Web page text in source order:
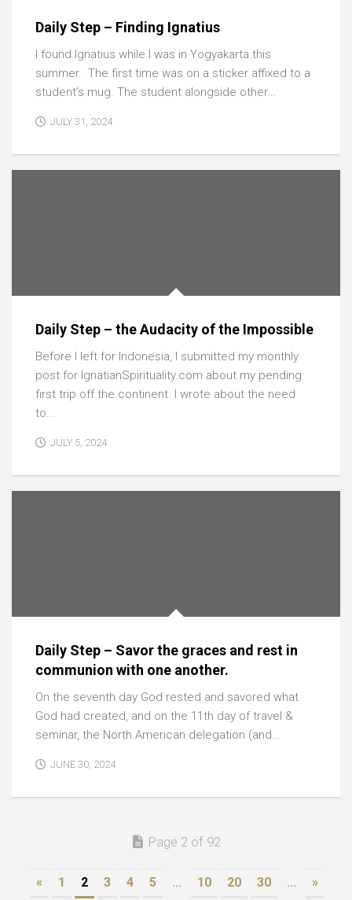
Daily Step – Finding Ignatius
I found Ignatius while I was in Yogyakarta this
summer. The first time was on a sticker affixed to a
student’s mug. The student alongside other...
JULY 31, 2024
Daily Step – the Audacity of the Impossible
Before I left for Indonesia, I submitted my monthly
post for IgnatianSpirituality.com about my pending
first trip off the continent. I wrote about the need
to...
JULY 5, 2024
Daily Step – Savor the graces and rest in
communion with one another.
On the seventh day God rested and savored what
God had created, and on the 11th day of travel &
seminar, the North American delegation (and...
JUNE 30, 2024
Page 2 of 92
« 1 2 3 4 5 ... 10 20 30 ... »